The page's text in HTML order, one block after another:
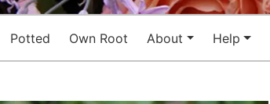
Potted Own Root About Help